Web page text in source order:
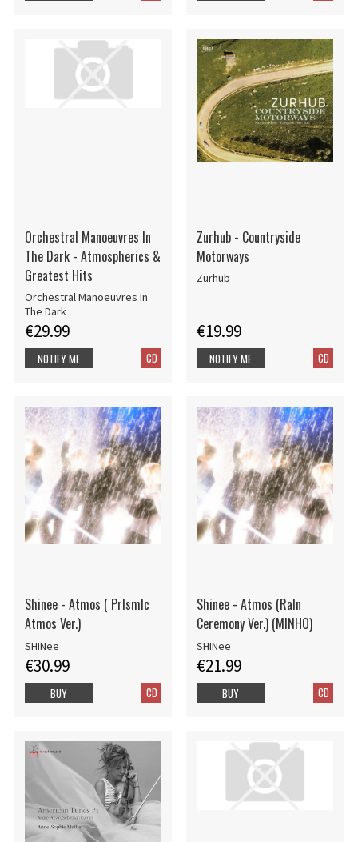
Orchestral Manoeuvres In
The Dark - Atmospherics &
Greatest Hits
Orchestral Manoeuvres In
The Dark
€29.99
CD
NOTIFY ME
Zurhub - Countryside
Motorways
Zurhub
€19.99
CD
NOTIFY ME
Shinee - Atmos ( PrIsmIc
Atmos Ver.)
SHINee
€30.99
CD
BUY
Shinee - Atmos (RaIn
Ceremony Ver.) (MINHO)
SHINee
€21.99
CD
BUY